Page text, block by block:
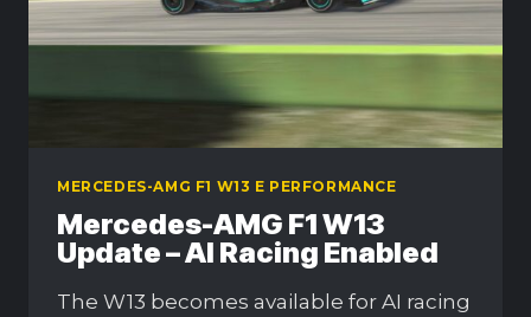
MERCEDES-AMG F1 W13 E PERFORMANCE
Mercedes-AMG F1 W13
Update – AI Racing Enabled
The W13 becomes available for AI racing